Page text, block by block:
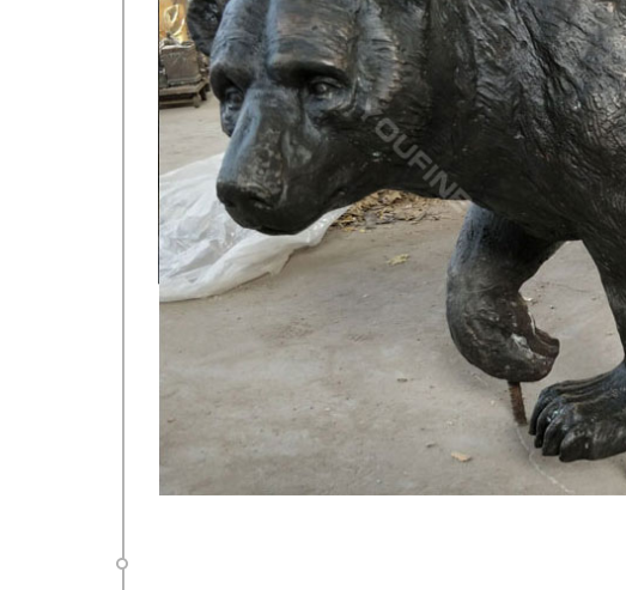
Elk figurine | Etsy
Floral & Garden Crafts … Crouching Elk Vintage Figurine,
figurine for sale on Etsy, and they cost …